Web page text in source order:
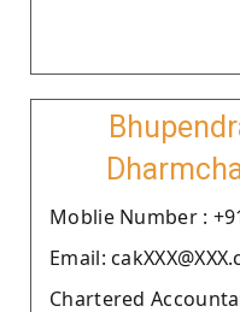
Moblie Number :
Email:
Chartered